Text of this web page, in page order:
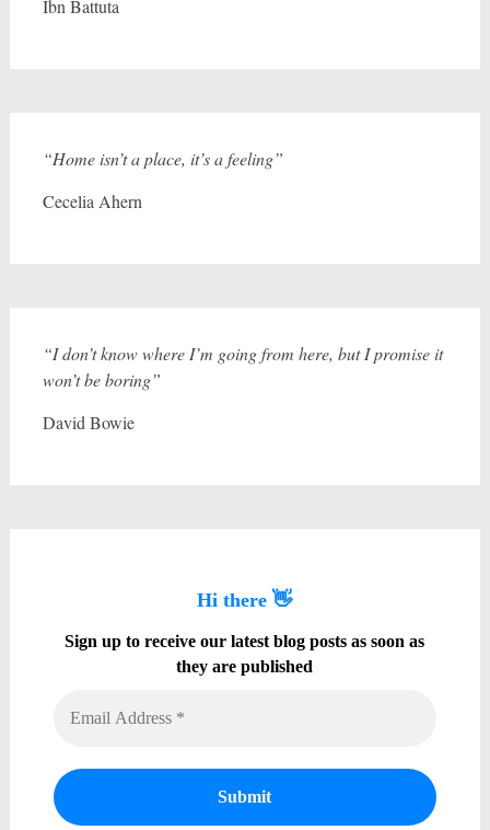
Ibn Battuta
“Home isn’t a place, it’s a feeling”
Cecelia Ahern
“I don’t know where I’m going from here, but I promise it
won’t be boring”
David Bowie
Hi there 👋
Sign up to receive our latest blog posts as soon as
they are published